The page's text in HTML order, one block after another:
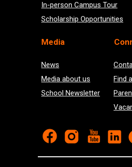
In-person Campus Tour
Scholarship Opportunities
Find
News
Media about us
School Newsletter
Media